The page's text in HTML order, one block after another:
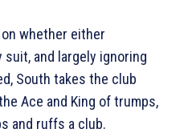
whether either
and largely ignoring
South takes the club
Ace and King of trumps,
and ruffs a club.